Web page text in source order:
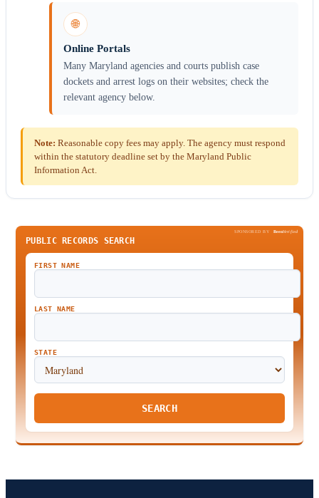
🌐
Online Portals
Many Maryland agencies and courts publish case
dockets and arrest logs on their websites; check the
relevant agency below.
Note: Reasonable copy fees may apply. The agency must respond
within the statutory deadline set by the Maryland Public
Information Act.
SPONSORED BY BeenVerified
PUBLIC RECORDS SEARCH
FIRST NAME
LAST NAME
STATE
SEARCH